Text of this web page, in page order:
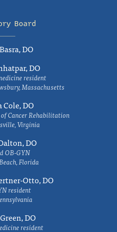
Board
DO
DO
resident
Massachusetts
Cole, DO
Cancer Rehabilitation
Virginia
DO
OB-GYN
Florida
Otto, DO
resident
DO
resident